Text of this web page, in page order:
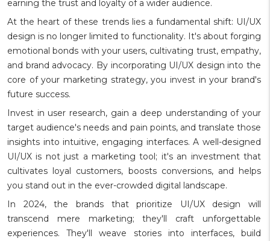
earning the trust and loyalty of a wider audience.
At the heart of these trends lies a fundamental shift: UI/UX
design is no longer limited to functionality. It's about forging
emotional bonds with your users, cultivating trust, empathy,
and brand advocacy. By incorporating UI/UX design into the
core of your marketing strategy, you invest in your brand's
future success.
Invest in user research, gain a deep understanding of your
target audience's needs and pain points, and translate those
insights into intuitive, engaging interfaces. A well-designed
UI/UX is not just a marketing tool; it's an investment that
cultivates loyal customers, boosts conversions, and helps
you stand out in the ever-crowded digital landscape.
In 2024, the brands that prioritize UI/UX design will
transcend mere marketing; they'll craft unforgettable
experiences. They'll weave stories into interfaces, build